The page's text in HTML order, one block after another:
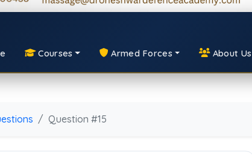
Courses Armed Forces About Us
Question #15